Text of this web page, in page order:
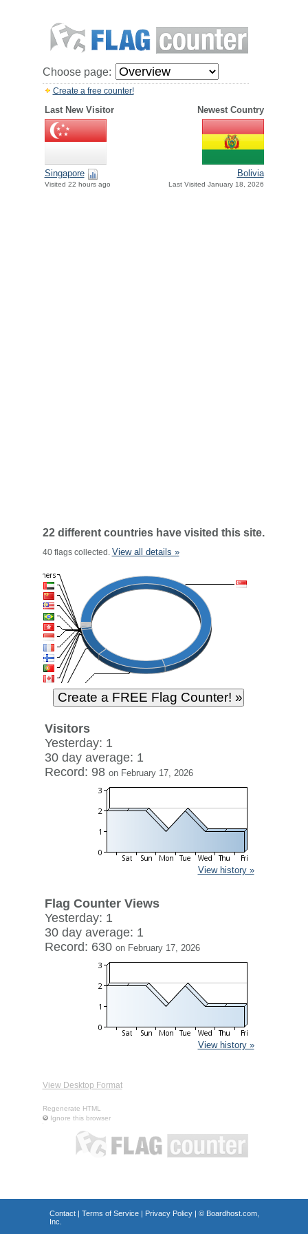
Choose page:
Create a free counter!
Last New Visitor Newest Country
Singapore
Visited 22 hours ago
Bolivia
Last Visited January 18, 2026
22 different countries have visited this site.
40 flags collected. View all details »
Visitors
Yesterday: 1
30 day average: 1
Record: 98 on February 17, 2026
View history »
Flag Counter Views
Yesterday: 1
30 day average: 1
Record: 630 on February 17, 2026
View history »
View Desktop Format
Regenerate HTML
Ignore this browser
Contact| Terms of Service| Privacy Policy| © Boardhost.com,
Inc.